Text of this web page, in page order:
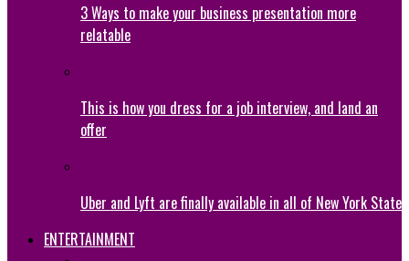
3 Ways to make your business presentation more
relatable
This is how you dress for a job interview, and land an
offer
Uber and Lyft are finally available in all of New York State
ENTERTAINMENT